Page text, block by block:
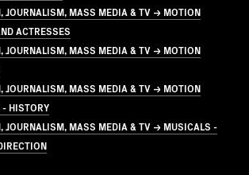
JOURNALISM, MASS MEDIA & TV → MOTION
ACTRESSES
JOURNALISM, MASS MEDIA & TV → MOTION
JOURNALISM, MASS MEDIA & TV → MOTION
- HISTORY
JOURNALISM, MASS MEDIA & TV → MUSICALS -